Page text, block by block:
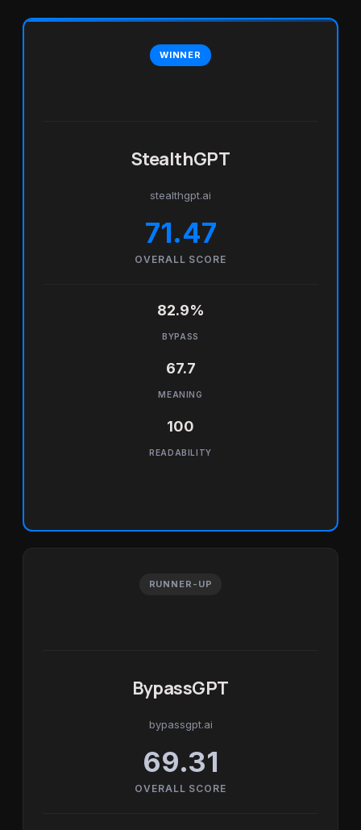
WINNER
StealthGPT
stealthgpt.ai
71.47
OVERALL SCORE
82.9%
BYPASS
67.7
MEANING
100
READABILITY
RUNNER-UP
BypassGPT
bypassgpt.ai
69.31
OVERALL SCORE